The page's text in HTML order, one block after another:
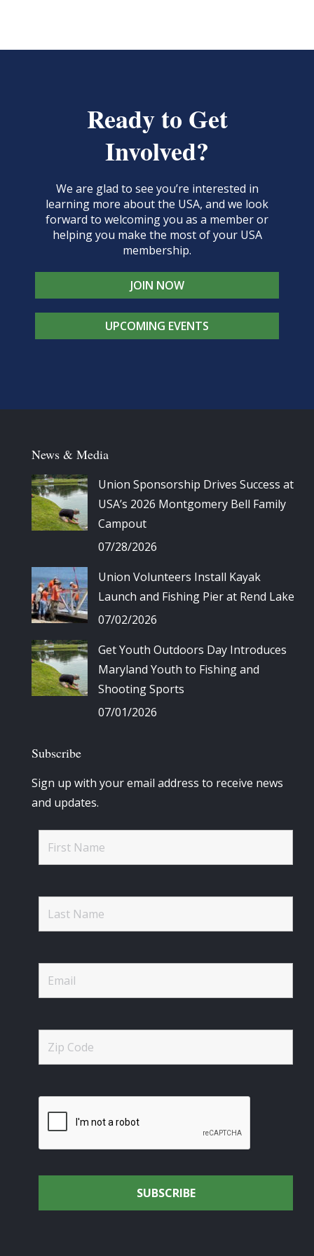
Ready to Get
Involved?
We are glad to see you’re interested in
learning more about the USA, and we look
forward to welcoming you as a member or
helping you make the most of your USA
membership.
JOIN NOW
UPCOMING EVENTS
News & Media
Union Sponsorship Drives Success at
USA’s 2026 Montgomery Bell Family
Campout
07/28/2026
Union Volunteers Install Kayak
Launch and Fishing Pier at Rend Lake
07/02/2026
Get Youth Outdoors Day Introduces
Maryland Youth to Fishing and
Shooting Sports
07/01/2026
Subscribe
Sign up with your email address to receive news
and updates.